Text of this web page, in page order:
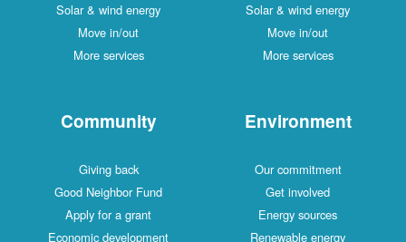
Solar & wind energy
Move in/out
More services
Solar & wind energy
Move in/out
More services
Community
Giving back
Good Neighbor Fund
Apply for a grant
Economic development
Environment
Our commitment
Get involved
Energy sources
Renewable energy